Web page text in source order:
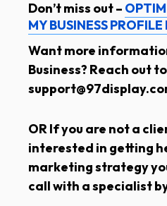
Don’t miss out –
MY BUSINESS PROFILE
Want more
Business? Reach out
OR If you are not a
interested in getting
marketing strategy
call with a specialist